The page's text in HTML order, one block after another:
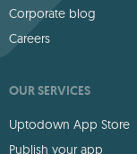
Corporate blog
Careers
OUR SERVICES
Uptodown App Store
Publish your app